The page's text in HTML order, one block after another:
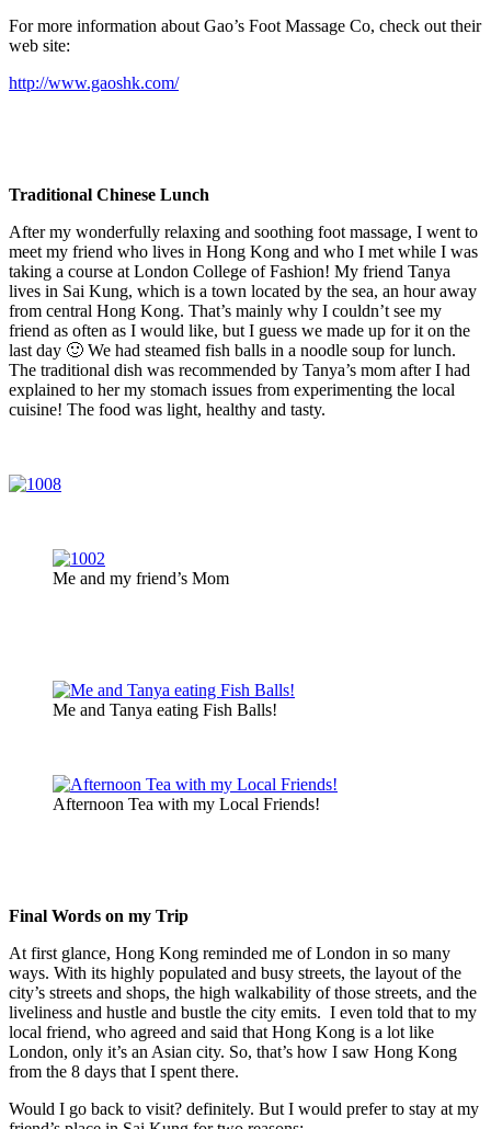
For more information about Gao’s Foot Massage Co, check out their
web site:
http://www.gaoshk.com/
Traditional Chinese Lunch
After my wonderfully relaxing and soothing foot massage, I went to
meet my friend who lives in Hong Kong and who I met while I was
taking a course at London College of Fashion! My friend Tanya
lives in Sai Kung, which is a town located by the sea, an hour away
from central Hong Kong. That’s mainly why I couldn’t see my
friend as often as I would like, but I guess we made up for it on the
last day 🙂 We had steamed fish balls in a noodle soup for lunch.
The traditional dish was recommended by Tanya’s mom after I had
explained to her my stomach issues from experimenting the local
cuisine! The food was light, healthy and tasty.
Me and my friend’s Mom
Me and Tanya eating Fish Balls!
Afternoon Tea with my Local Friends!
Final Words on my Trip
At first glance, Hong Kong reminded me of London in so many
ways. With its highly populated and busy streets, the layout of the
city’s streets and shops, the high walkability of those streets, and the
liveliness and hustle and bustle the city emits. I even told that to my
local friend, who agreed and said that Hong Kong is a lot like
London, only it’s an Asian city. So, that’s how I saw Hong Kong
from the 8 days that I spent there.
Would I go back to visit? definitely. But I would prefer to stay at my